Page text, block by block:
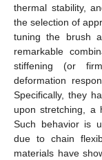
thermal stability,
the selection of
tuning the brush
remarkable
stiffening (or
deformation
Specifically, they
upon stretching, a
Such behavior is
due to chain
materials have